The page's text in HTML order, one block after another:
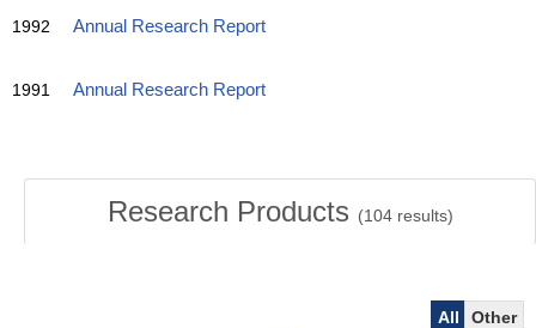
1992 Annual Research Report
1991 Annual Research Report
Research Products (104results)
All
Other